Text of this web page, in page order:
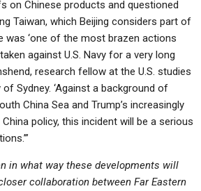
on Chinese products and questioned
Taiwan, which Beijing considers part of
was ‘one of the most brazen actions
against U.S. Navy for a very long
research fellow at the U.S. studies
Sydney. ‘Against a background of
China Sea and Trump’s increasingly
policy, this incident will be a serious
in what way these developments will
collaboration between Far Eastern